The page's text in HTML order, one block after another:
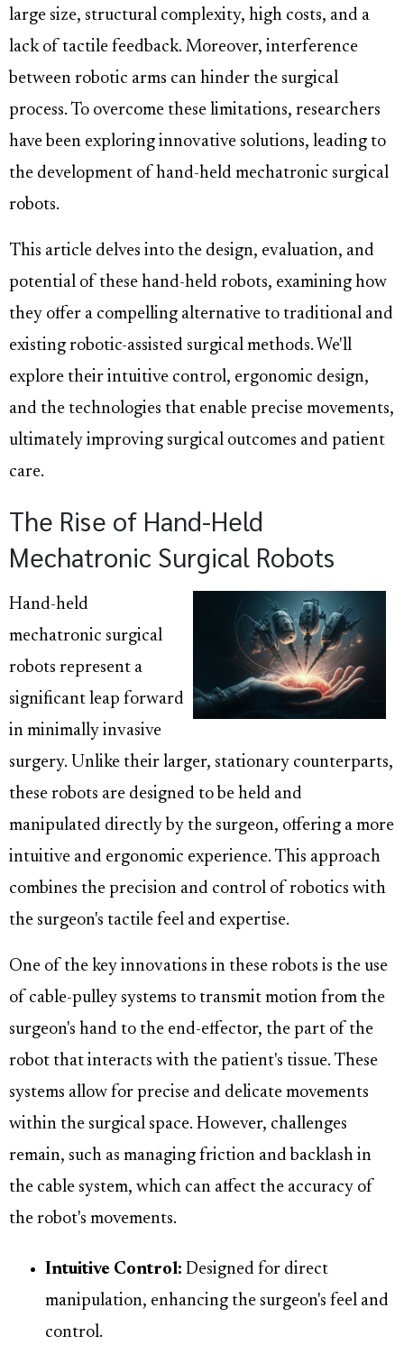
large size, structural complexity, high costs, and a
lack of tactile feedback. Moreover, interference
between robotic arms can hinder the surgical
process. To overcome these limitations, researchers
have been exploring innovative solutions, leading to
the development of hand-held mechatronic surgical
robots.
This article delves into the design, evaluation, and
potential of these hand-held robots, examining how
they offer a compelling alternative to traditional and
existing robotic-assisted surgical methods. We'll
explore their intuitive control, ergonomic design,
and the technologies that enable precise movements,
ultimately improving surgical outcomes and patient
care.
The Rise of Hand-Held
Mechatronic Surgical Robots
Hand-held
mechatronic surgical
robots represent a
significant leap forward
in minimally invasive
surgery. Unlike their larger, stationary counterparts,
these robots are designed to be held and
manipulated directly by the surgeon, offering a more
intuitive and ergonomic experience. This approach
combines the precision and control of robotics with
the surgeon's tactile feel and expertise.
One of the key innovations in these robots is the use
of cable-pulley systems to transmit motion from the
surgeon's hand to the end-effector, the part of the
robot that interacts with the patient's tissue. These
systems allow for precise and delicate movements
within the surgical space. However, challenges
remain, such as managing friction and backlash in
the cable system, which can affect the accuracy of
the robot's movements.
Intuitive Control: Designed for direct
manipulation, enhancing the surgeon's feel and
control.